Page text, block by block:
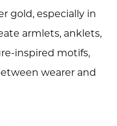
gold, especially in
armlets, anklets,
inspired motifs,
wearer and